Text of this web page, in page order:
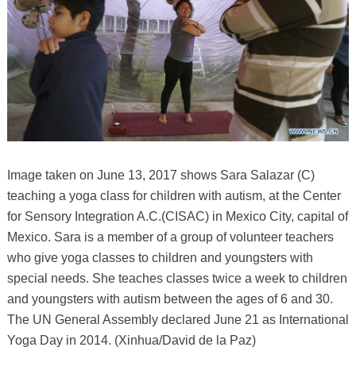
Image taken on June 13, 2017 shows Sara Salazar (C)
teaching a yoga class for children with autism, at the Center
for Sensory Integration A.C.(CISAC) in Mexico City, capital of
Mexico. Sara is a member of a group of volunteer teachers
who give yoga classes to children and youngsters with
special needs. She teaches classes twice a week to children
and youngsters with autism between the ages of 6 and 30.
The UN General Assembly declared June 21 as International
Yoga Day in 2014. (Xinhua/David de la Paz)